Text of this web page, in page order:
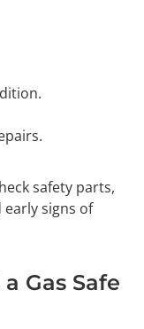
safety parts,
signs of
Gas Safe